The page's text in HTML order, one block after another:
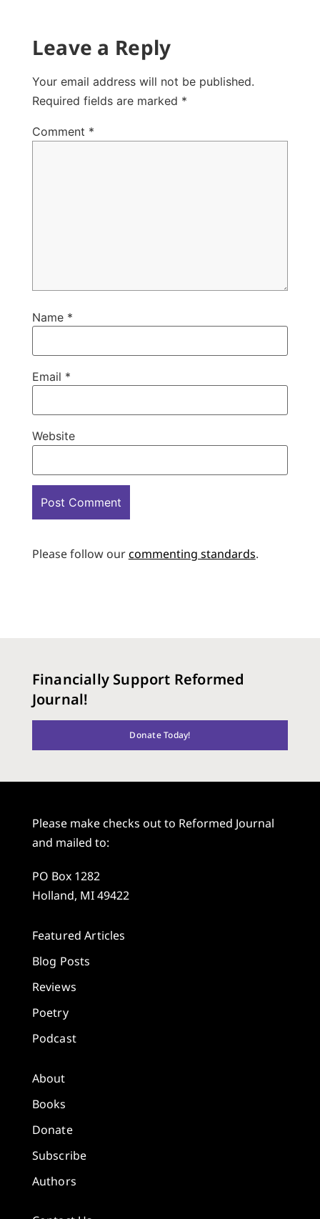
Leave a Reply
Your email address will not be published.
Required fields are marked *
Comment *
Name *
Email *
Website
Please follow ourcommenting standards.
Financially Support Reformed
Journal!
Donate Today!
Please make checks out to Reformed Journal
and mailed to:
PO Box 1282
Holland, MI 49422
Featured Articles
Blog Posts
Reviews
Poetry
Podcast
About
Books
Donate
Subscribe
Authors